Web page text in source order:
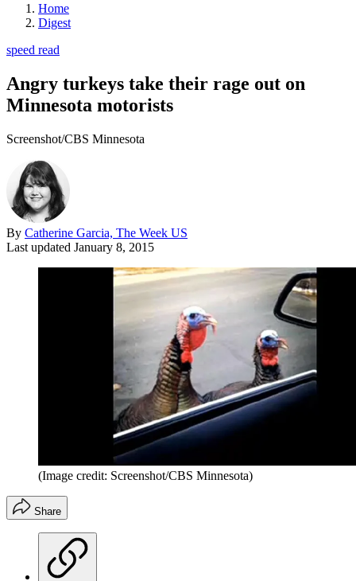
Home
Digest
speed read
Angry turkeys take their rage out on
Minnesota motorists
Screenshot/CBS Minnesota
By Catherine Garcia, The Week US
Last updated January 8, 2015
(Image credit: Screenshot/CBS Minnesota)
Share